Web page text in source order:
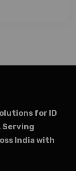
for ID
Serving
India with